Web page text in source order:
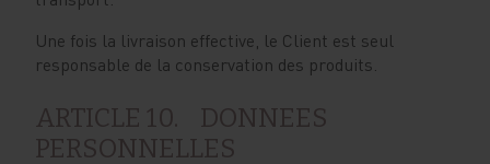
Une fois la livraison effective, le Client est seul
responsable de la conservation des produits.
ARTICLE 10. DONNEES
PERSONNELLES